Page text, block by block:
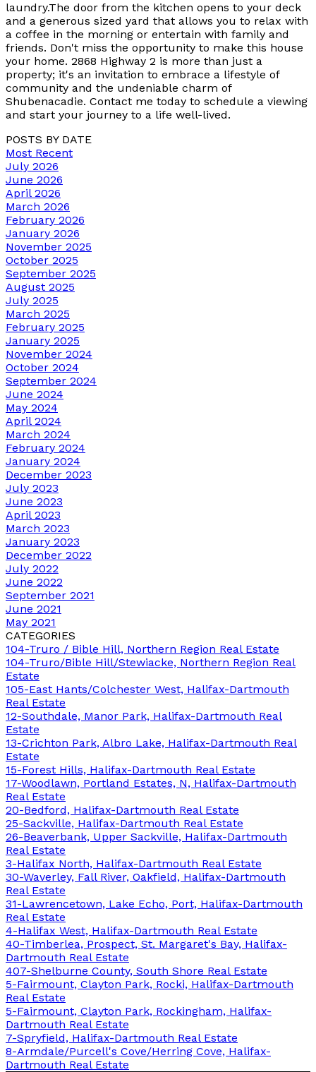
laundry.The door from the kitchen opens to your deck
and a generous sized yard that allows you to relax with
a coffee in the morning or entertain with family and
friends. Don't miss the opportunity to make this house
your home. 2868 Highway 2 is more than just a
property; it's an invitation to embrace a lifestyle of
community and the undeniable charm of
Shubenacadie. Contact me today to schedule a viewing
and start your journey to a life well-lived.
POSTS BY DATE
Most Recent
July 2026
June 2026
April 2026
March 2026
February 2026
January 2026
November 2025
October 2025
September 2025
August 2025
July 2025
March 2025
February 2025
January 2025
November 2024
October 2024
September 2024
June 2024
May 2024
April 2024
March 2024
February 2024
January 2024
December 2023
July 2023
June 2023
April 2023
March 2023
January 2023
December 2022
July 2022
June 2022
September 2021
June 2021
May 2021
CATEGORIES
104-Truro / Bible Hill, Northern Region Real Estate
104-Truro/Bible Hill/Stewiacke, Northern Region Real
Estate
105-East Hants/Colchester West, Halifax-Dartmouth
Real Estate
12-Southdale, Manor Park, Halifax-Dartmouth Real
Estate
13-Crichton Park, Albro Lake, Halifax-Dartmouth Real
Estate
15-Forest Hills, Halifax-Dartmouth Real Estate
17-Woodlawn, Portland Estates, N, Halifax-Dartmouth
Real Estate
20-Bedford, Halifax-Dartmouth Real Estate
25-Sackville, Halifax-Dartmouth Real Estate
26-Beaverbank, Upper Sackville, Halifax-Dartmouth
Real Estate
3-Halifax North, Halifax-Dartmouth Real Estate
30-Waverley, Fall River, Oakfield, Halifax-Dartmouth
Real Estate
31-Lawrencetown, Lake Echo, Port, Halifax-Dartmouth
Real Estate
4-Halifax West, Halifax-Dartmouth Real Estate
40-Timberlea, Prospect, St. Margaret's Bay, Halifax-
Dartmouth Real Estate
407-Shelburne County, South Shore Real Estate
5-Fairmount, Clayton Park, Rocki, Halifax-Dartmouth
Real Estate
5-Fairmount, Clayton Park, Rockingham, Halifax-
Dartmouth Real Estate
7-Spryfield, Halifax-Dartmouth Real Estate
8-Armdale/Purcell's Cove/Herring Cove, Halifax-
Dartmouth Real Estate